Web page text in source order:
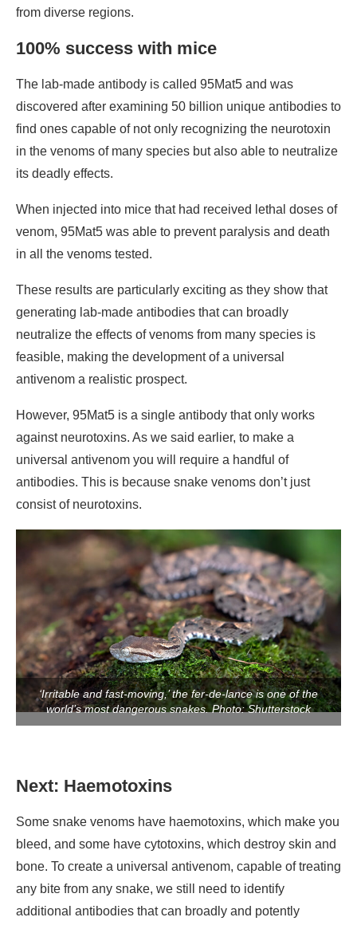
from diverse regions.
100% success with mice
The lab-made antibody is called 95Mat5 and was
discovered after examining 50 billion unique antibodies to
find ones capable of not only recognizing the neurotoxin
in the venoms of many species but also able to neutralize
its deadly effects.
When injected into mice that had received lethal doses of
venom, 95Mat5 was able to prevent paralysis and death
in all the venoms tested.
These results are particularly exciting as they show that
generating lab-made antibodies that can broadly
neutralize the effects of venoms from many species is
feasible, making the development of a universal
antivenom a realistic prospect.
However, 95Mat5 is a single antibody that only works
against neurotoxins. As we said earlier, to make a
universal antivenom you will require a handful of
antibodies. This is because snake venoms don’t just
consist of neurotoxins.
‘Irritable and fast-moving,’ the fer-de-lance is one of the
world’s most dangerous snakes. Photo: Shutterstock
Next: Haemotoxins
Some snake venoms have haemotoxins, which make you
bleed, and some have cytotoxins, which destroy skin and
bone. To create a universal antivenom, capable of treating
any bite from any snake, we still need to identify
additional antibodies that can broadly and potently